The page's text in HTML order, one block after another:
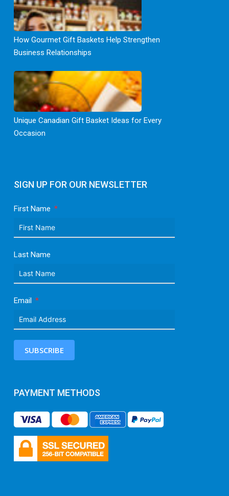
SIGN UP FOR OUR NEWSLETTER
First Name
Last Name
Email
SUBSCRIBE
PAYMENT METHODS
How Gourmet Gift Baskets Help Strengthen
Business Relationships
Unique Canadian Gift Basket Ideas for Every
Occasion